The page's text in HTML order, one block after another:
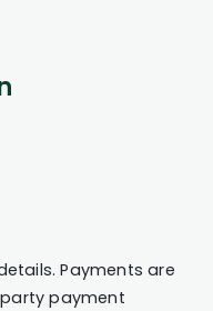
Payments are
payment